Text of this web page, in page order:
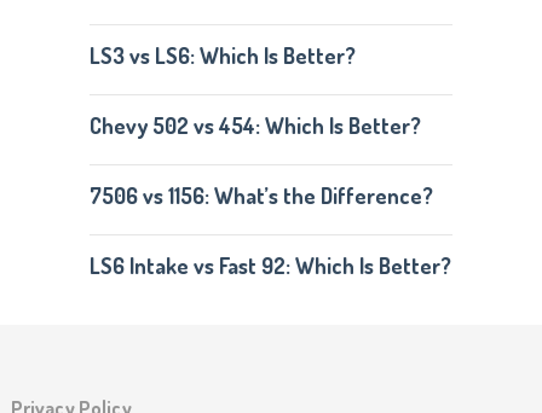
LS3 vs LS6: Which Is Better?
Chevy 502 vs 454: Which Is Better?
7506 vs 1156: What’s the Difference?
LS6 Intake vs Fast 92: Which Is Better?
Privacy Policy